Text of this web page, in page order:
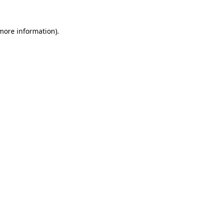
information).